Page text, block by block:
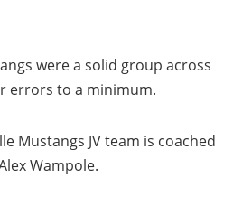
were a solid group across
errors to a minimum.
Mustangs JV team is coached
Wampole.